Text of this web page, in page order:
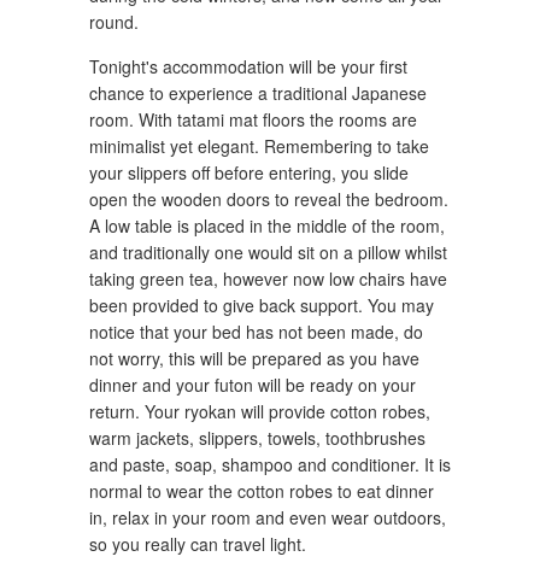
round.
Tonight's accommodation will be your first
chance to experience a traditional Japanese
room. With tatami mat floors the rooms are
minimalist yet elegant. Remembering to take
your slippers off before entering, you slide
open the wooden doors to reveal the bedroom.
A low table is placed in the middle of the room,
and traditionally one would sit on a pillow whilst
taking green tea, however now low chairs have
been provided to give back support. You may
notice that your bed has not been made, do
not worry, this will be prepared as you have
dinner and your futon will be ready on your
return. Your ryokan will provide cotton robes,
warm jackets, slippers, towels, toothbrushes
and paste, soap, shampoo and conditioner. It is
normal to wear the cotton robes to eat dinner
in, relax in your room and even wear outdoors,
so you really can travel light.